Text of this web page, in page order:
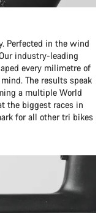
Perfected in the wind
industry-leading
every milimetre of
The results speak
a multiple World
the biggest races in
for all other tri bikes